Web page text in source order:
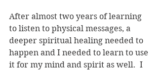
After almost two years of learning
to listen to physical messages, a
deeper spiritual healing needed to
happen and I needed to learn to use
it for my mind and spirit as well.  I